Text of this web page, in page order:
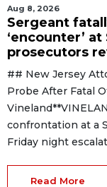
Aug 8, 2026
Sergeant
‘encounter’
prosecutors
## New Jersey
Probe After Fatal
confrontation at a
Friday night
Read More